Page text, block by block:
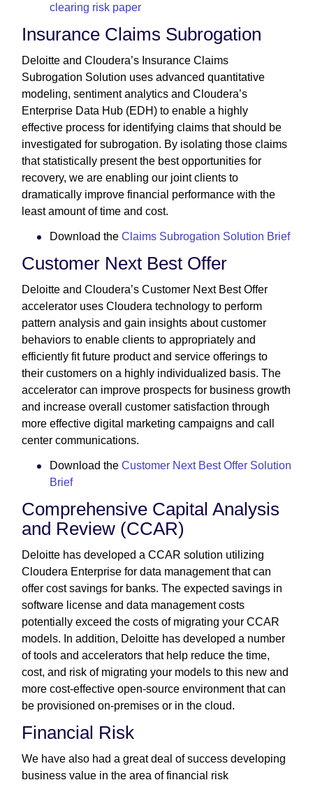
clearing risk paper
Insurance Claims Subrogation
Deloitte and Cloudera’s Insurance Claims
Subrogation Solution uses advanced quantitative
modeling, sentiment analytics and Cloudera’s
Enterprise Data Hub (EDH) to enable a highly
effective process for identifying claims that should be
investigated for subrogation. By isolating those claims
that statistically present the best opportunities for
recovery, we are enabling our joint clients to
dramatically improve financial performance with the
least amount of time and cost.
Download the Claims Subrogation Solution Brief
Customer Next Best Offer
Deloitte and Cloudera’s Customer Next Best Offer
accelerator uses Cloudera technology to perform
pattern analysis and gain insights about customer
behaviors to enable clients to appropriately and
efficiently fit future product and service offerings to
their customers on a highly individualized basis. The
accelerator can improve prospects for business growth
and increase overall customer satisfaction through
more effective digital marketing campaigns and call
center communications.
Download the Customer Next Best Offer Solution
Brief
Comprehensive Capital Analysis
and Review (CCAR)
Deloitte has developed a CCAR solution utilizing
Cloudera Enterprise for data management that can
offer cost savings for banks. The expected savings in
software license and data management costs
potentially exceed the costs of migrating your CCAR
models. In addition, Deloitte has developed a number
of tools and accelerators that help reduce the time,
cost, and risk of migrating your models to this new and
more cost-effective open-source environment that can
be provisioned on-premises or in the cloud.
Financial Risk
We have also had a great deal of success developing
business value in the area of financial risk